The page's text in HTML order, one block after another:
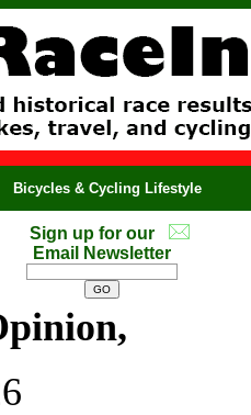
Bicycles & Cycling Lifestyle
Sign up for our
Email Newsletter